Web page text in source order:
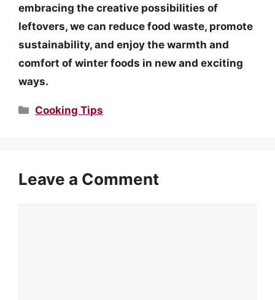
embracing the creative possibilities of
leftovers, we can reduce food waste, promote
sustainability, and enjoy the warmth and
comfort of winter foods in new and exciting
ways.
Categories
Cooking Tips
Leave a Comment